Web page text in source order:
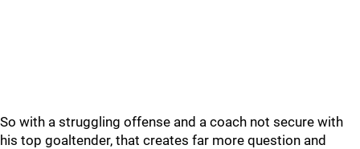
So with a struggling offense and a coach not secure with
his top goaltender, that creates far more question and